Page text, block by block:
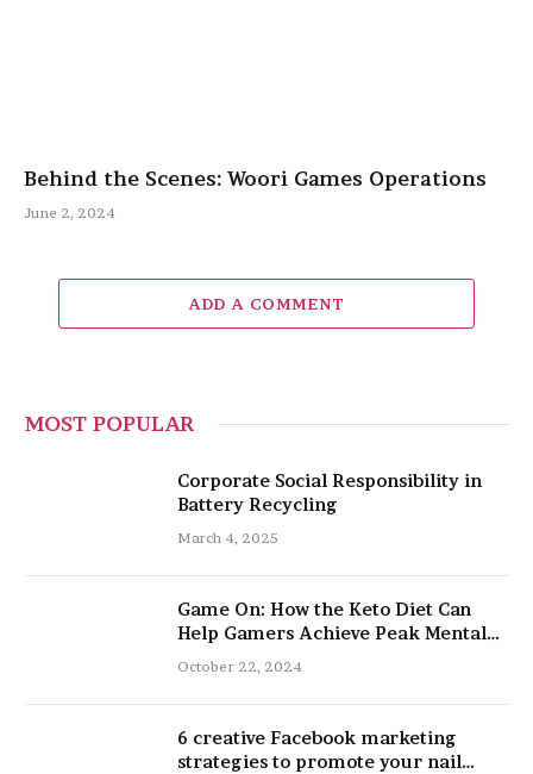
Behind the Scenes: Woori Games Operations
June 2, 2024
ADD A COMMENT
MOST POPULAR
Corporate Social Responsibility in
Battery Recycling
March 4, 2025
Game On: How the Keto Diet Can
Help Gamers Achieve Peak Mental
and Physical Performance
October 22, 2024
6 creative Facebook marketing
strategies to promote your nail